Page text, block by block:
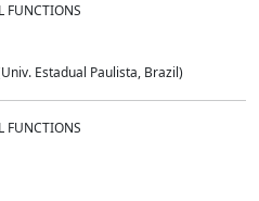
FUNCTIONS
Estadual Paulista, Brazil)
FUNCTIONS